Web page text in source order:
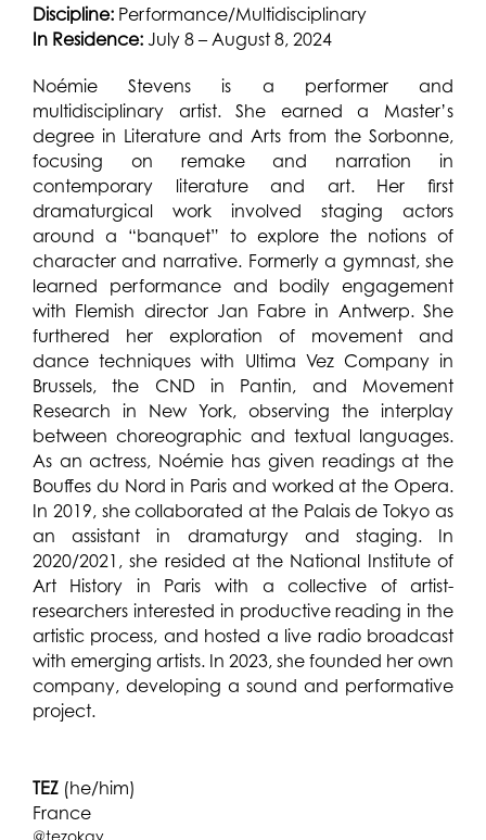
Discipline: Performance/Multidisciplinary
In Residence: July 8 – August 8, 2024
Noémie Stevens is a performer and
multidisciplinary artist. She earned a Master’s
degree in Literature and Arts from the Sorbonne,
focusing on remake and narration in
contemporary literature and art. Her first
dramaturgical work involved staging actors
around a “banquet” to explore the notions of
character and narrative. Formerly a gymnast, she
learned performance and bodily engagement
with Flemish director Jan Fabre in Antwerp. She
furthered her exploration of movement and
dance techniques with Ultima Vez Company in
Brussels, the CND in Pantin, and Movement
Research in New York, observing the interplay
between choreographic and textual languages.
As an actress, Noémie has given readings at the
Bouffes du Nord in Paris and worked at the Opera.
In 2019, she collaborated at the Palais de Tokyo as
an assistant in dramaturgy and staging. In
2020/2021, she resided at the National Institute of
Art History in Paris with a collective of artist-
researchers interested in productive reading in the
artistic process, and hosted a live radio broadcast
with emerging artists. In 2023, she founded her own
company, developing a sound and performative
project.
TEZ (he/him)
France
@tezokay